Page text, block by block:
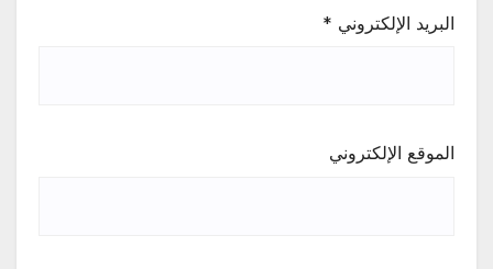
البريد الإلكتروني *
الموقع الإلكتروني